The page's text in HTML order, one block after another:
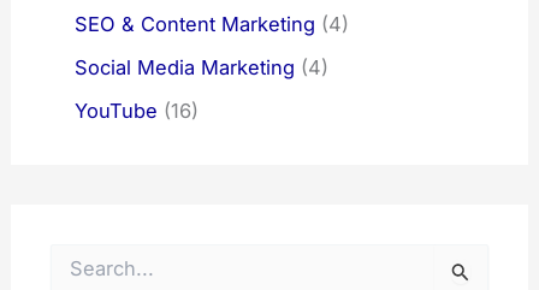
SEO & Content Marketing (4)
Social Media Marketing (4)
YouTube (16)